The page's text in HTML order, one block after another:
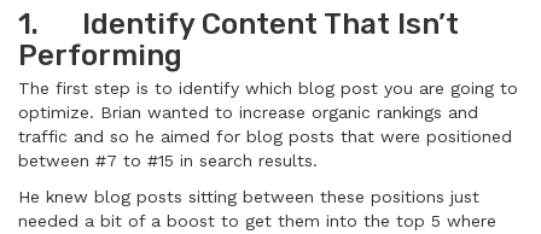
1. Identify Content That Isn’t
Performing
The first step is to identify which blog post you are going to
optimize. Brian wanted to increase organic rankings and
traffic and so he aimed for blog posts that were positioned
between #7 to #15 in search results.
He knew blog posts sitting between these positions just
needed a bit of a boost to get them into the top 5 where